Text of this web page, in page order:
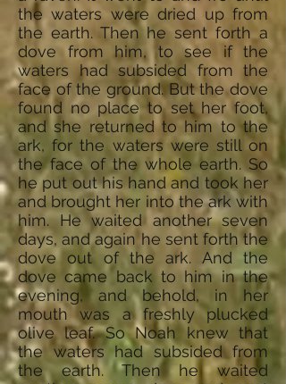
the waters were dried up from
the earth. Then he sent forth a
dove from him, to see if the
waters had subsided from the
face of the ground. But the dove
found no place to set her foot,
and she returned to him to the
ark, for the waters were still on
the face of the whole earth. So
he put out his hand and took her
and brought her into the ark with
him. He waited another seven
days, and again he sent forth the
dove out of the ark. And the
dove came back to him in the
evening, and behold, in her
mouth was a freshly plucked
olive leaf. So Noah knew that
the waters had subsided from
the earth. Then he waited